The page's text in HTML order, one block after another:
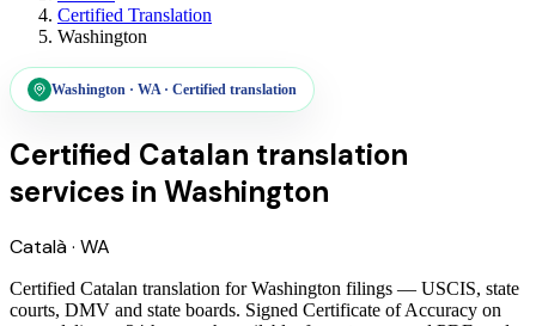
Certified Translation
Washington
Washington · WA· Certified translation
Certified Catalan translation
services in Washington
Català· WA
Certified Catalan translation for Washington filings — USCIS, state
courts, DMV and state boards. Signed Certificate of Accuracy on